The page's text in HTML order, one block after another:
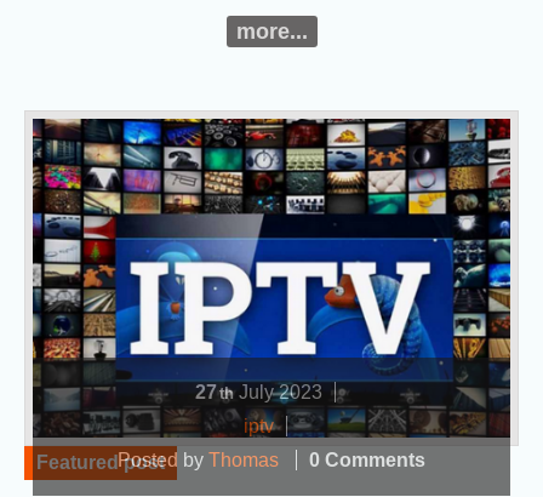
more...
Featured post
27th July2023
iptv
Posted by Thomas 0 Comments